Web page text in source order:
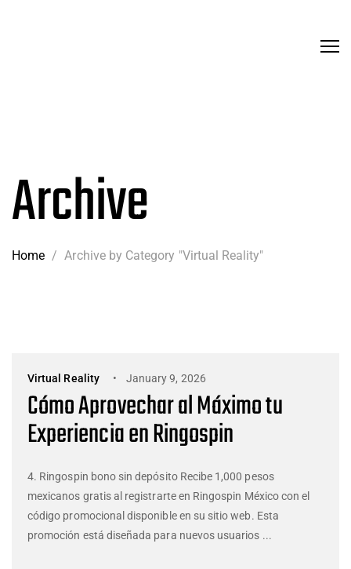
Archive
Home / Archive by Category "Virtual Reality"
Virtual Reality January 9, 2026
Cómo Aprovechar al Máximo tu
Experiencia en Ringospin
4. Ringospin bono sin depósito Recibe 1,000 pesos
mexicanos gratis al registrarte en Ringospin México con el
código promocional disponible en su sitio web. Esta
promoción está diseñada para nuevos usuarios ...